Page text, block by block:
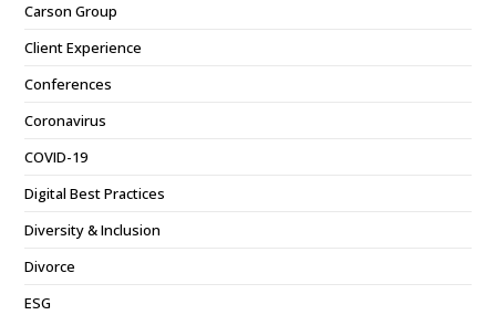
Carson Group
Client Experience
Conferences
Coronavirus
COVID-19
Digital Best Practices
Diversity & Inclusion
Divorce
ESG